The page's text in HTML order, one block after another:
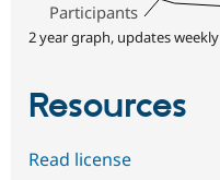
Participants
2 year graph, updates weekly
Resources
Read license